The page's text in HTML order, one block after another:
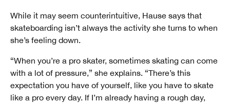
While it may seem counterintuitive, Hause says that
skateboarding isn’t always the activity she turns to when
she’s feeling down.
“When you’re a pro skater, sometimes skating can come
with a lot of pressure,” she explains. “There’s this
expectation you have of yourself, like you have to skate
like a pro every day. If I’m already having a rough day,